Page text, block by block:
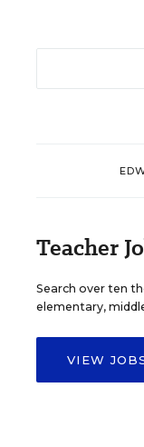
Teacher
Search over ten
elementary,
VIEW